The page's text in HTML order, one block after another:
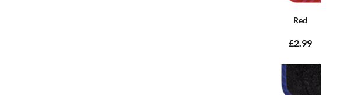
Red
£2.99